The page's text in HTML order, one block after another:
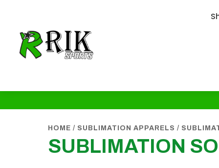
HOME / SUBLIMATION APPARELS /
SUBLIMATION